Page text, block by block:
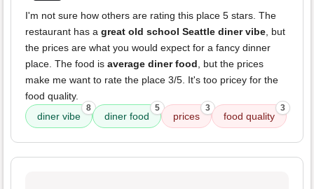
I'm not sure how others are rating this place 5 stars. The
restaurant has a great old school Seattle diner vibe, but
the prices are what you would expect for a fancy dinner
place. The food is average diner food, but the prices
make me want to rate the place 3/5. It's too pricey for the
food quality.
diner vibe
8
diner food
5
prices
3
food quality
3